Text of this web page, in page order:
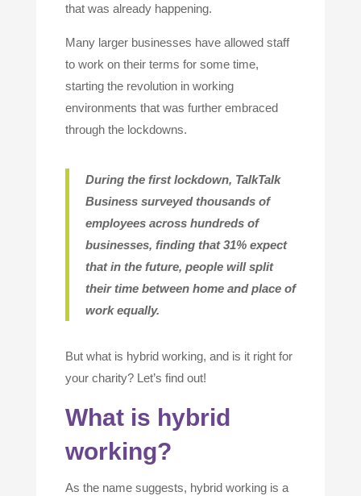
that was already happening.
Many larger businesses have allowed staff
to work on their terms for some time,
starting the revolution in working
environments that was further embraced
through the lockdowns.
During the first lockdown, TalkTalk
Business surveyed thousands of
employees across hundreds of
businesses, finding that 31% expect
that in the future, people will split
their time between home and place of
work equally.
But what is hybrid working, and is it right for
your charity? Let’s find out!
What is hybrid
working?
As the name suggests, hybrid working is a